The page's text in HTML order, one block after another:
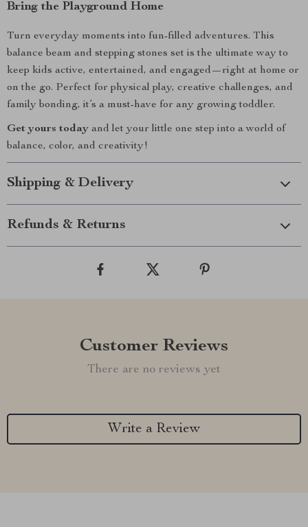
Bring the Playground Home
Turn everyday moments into fun-filled adventures. This
balance beam and stepping stones set is the ultimate way to
keep kids active, entertained, and engaged—right at home or
on the go. Perfect for physical play, creative challenges, and
family bonding, it’s a must-have for any growing toddler.
Get yours today and let your little one step into a world of
balance, color, and creativity!
Shipping & Delivery
Refunds & Returns
Customer Reviews
There are no reviews yet
Write a Review